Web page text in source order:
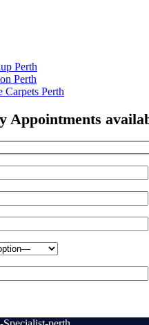
Perth
Perth
Carpets Perth
Appointments